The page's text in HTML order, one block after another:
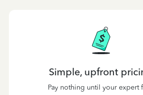
Simple, upfront
Pay nothing until your expert